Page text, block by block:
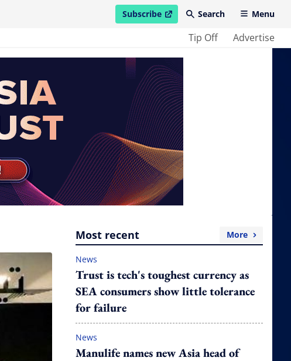
Subscribe
open in new windowSearch Menu
Tip Off Advertise
Most recent More
News
Trust is tech's toughest currency as
SEA consumers show little tolerance
for failure
News
Manulife names new Asia head of